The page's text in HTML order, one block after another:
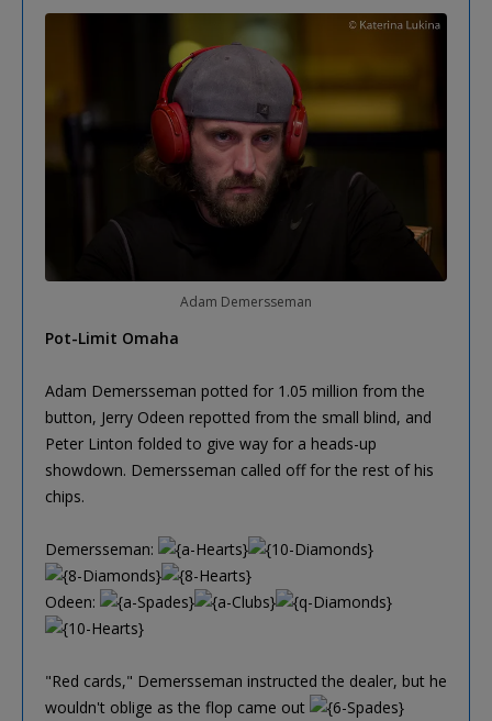
Adam Demersseman
Pot-Limit Omaha
Adam Demersseman potted for 1.05 million from the
button, Jerry Odeen repotted from the small blind, and
Peter Linton folded to give way for a heads-up
showdown. Demersseman called off for the rest of his
chips.
Demersseman:
Odeen:
"Red cards," Demersseman instructed the dealer, but he
wouldn't oblige as the flop came out